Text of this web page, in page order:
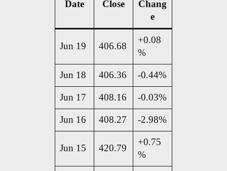
Date Close
Chang
e
Jun 19 406.68
+0.08
%
Jun 18 406.36 -0.44%
Jun 17 408.16 -0.03%
Jun 16 408.27 -2.98%
Jun 15 420.79
+0.75
%